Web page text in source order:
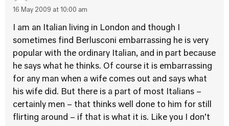
16 May 2009 at 10:00 am
I am an Italian living in London and though I
sometimes find Berlusconi embarrassing he is very
popular with the ordinary Italian, and in part because
he says what he thinks. Of course it is embarrassing
for any man when a wife comes out and says what
his wife did. But there is a part of most Italians –
certainly men – that thinks well done to him for still
flirting around – if that is what it is. Like you I don’t